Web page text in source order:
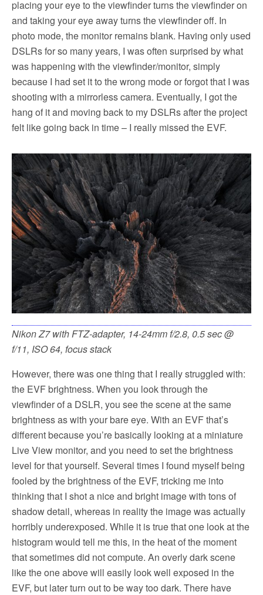
placing your eye to the viewfinder turns the viewfinder on
and taking your eye away turns the viewfinder off. In
photo mode, the monitor remains blank. Having only used
DSLRs for so many years, I was often surprised by what
was happening with the viewfinder/monitor, simply
because I had set it to the wrong mode or forgot that I was
shooting with a mirrorless camera. Eventually, I got the
hang of it and moving back to my DSLRs after the project
felt like going back in time – I really missed the EVF.
Nikon Z7 with FTZ-adapter, 14-24mm f/2.8, 0.5 sec @
f/11, ISO 64, focus stack
However, there was one thing that I really struggled with:
the EVF brightness. When you look through the
viewfinder of a DSLR, you see the scene at the same
brightness as with your bare eye. With an EVF that’s
different because you’re basically looking at a miniature
Live View monitor, and you need to set the brightness
level for that yourself. Several times I found myself being
fooled by the brightness of the EVF, tricking me into
thinking that I shot a nice and bright image with tons of
shadow detail, whereas in reality the image was actually
horribly underexposed. While it is true that one look at the
histogram would tell me this, in the heat of the moment
that sometimes did not compute. An overly dark scene
like the one above will easily look well exposed in the
EVF, but later turn out to be way too dark. There have